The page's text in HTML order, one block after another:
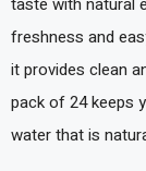
freshness and
it provides clean
pack of 24 keeps
water that is